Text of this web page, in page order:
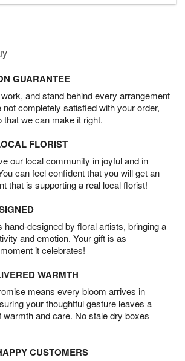
GUARANTEE
and stand behind every arrangement
not completely satisfied with your order,
we can make it right.
FLORIST
our local community in joyful and in
can feel confident that you will get an
that is supporting a real local florist!
hand-designed by floral artists, bringing a
and emotion. Your gift is as
it celebrates!
WARMTH
means every bloom arrives in
your thoughtful gesture leaves a
warmth and care. No stale dry boxes
CUSTOMERS